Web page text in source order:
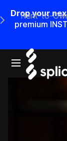
Drop your
premium
Open main
Main Navigation
Rent-to-